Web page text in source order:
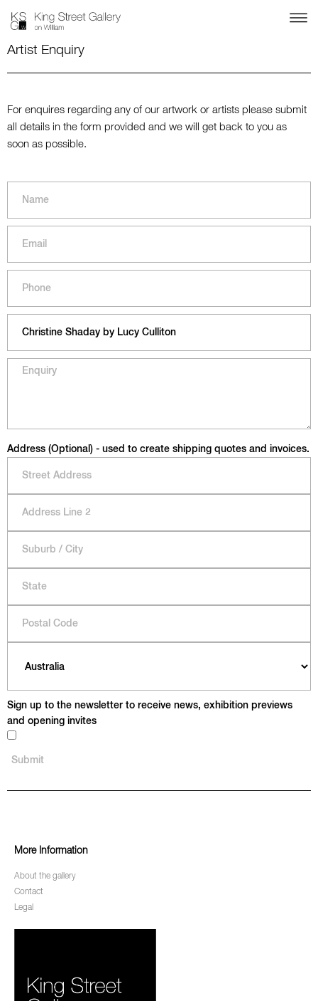
Artist Enquiry
For enquires regarding any of our artwork or artists please submit
all details in the form provided and we will get back to you as
soon as possible.
Address (Optional) - used to create shipping quotes and invoices.
Sign up to the newsletter to receive news, exhibition previews
and opening invites
More Information
About the gallery
Contact
Legal